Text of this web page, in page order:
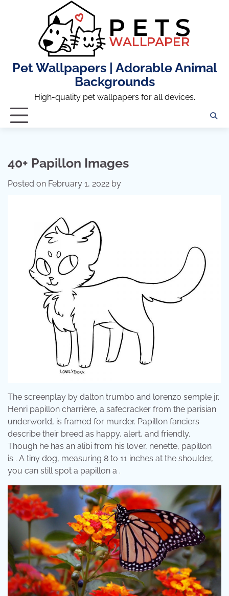
Pet Wallpapers | Adorable Animal
Backgrounds
High-quality pet wallpapers for all devices.
40+ Papillon Images
Posted on February 1, 2022 by
The screenplay by dalton trumbo and lorenzo semple jr.
Henri papillon charrière, a safecracker from the parisian
underworld, is framed for murder. Papillon fanciers
describe their breed as happy, alert, and friendly.
Though he has an alibi from his lover, nenette, papillon
is . A tiny dog, measuring 8 to 11 inches at the shoulder,
you can still spot a papillon a .